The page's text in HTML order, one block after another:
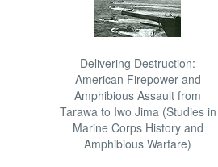
Delivering Destruction:
American Firepower and
Amphibious Assault from
Tarawa to Iwo Jima (Studies in
Marine Corps History and
Amphibious Warfare)